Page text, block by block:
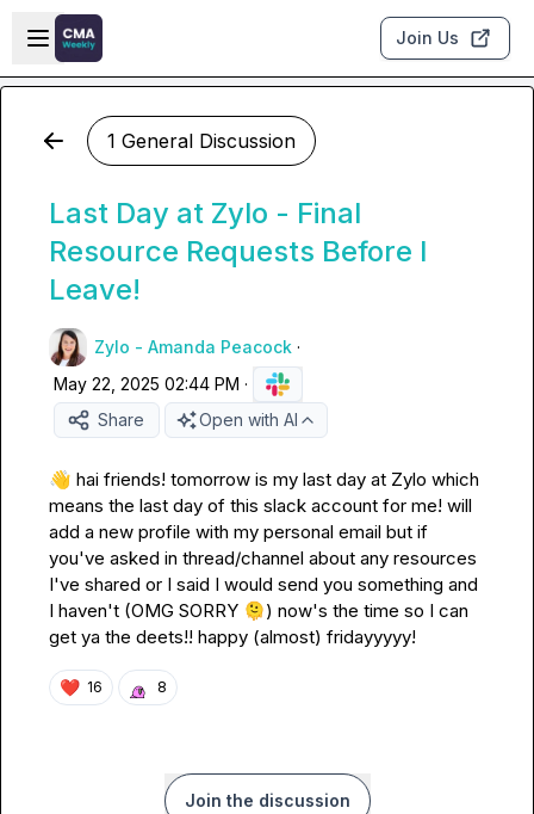
Skip to main content
Open sidebar
Join Us
1 General Discussion
Last Day at Zylo - Final
Resource Requests Before I
Leave!
Zylo - Amanda Peacock ·
May 22, 2025 02:44 PM ·
Share
Open with AI
👋 hai friends! tomorrow is my last day at Zylo which
means the last day of this slack account for me! will
add a new profile with my personal email but if
you've asked in thread/channel about any resources
I've shared or I said I would send you something and
I haven't (OMG SORRY 🫠) now's the time so I can
get ya the deets!! happy (almost) fridayyyyy!
❤️ 16 8
Join the discussion